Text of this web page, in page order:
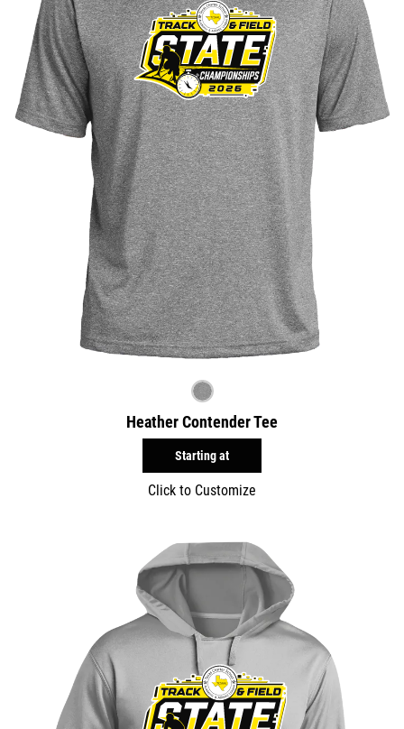
Heather Contender Tee
Starting at
Click to Customize